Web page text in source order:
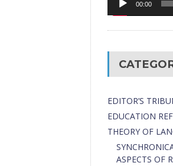
00:00
EDITOR’S
EDUCATION
THEORY OF
ASPECTS OF